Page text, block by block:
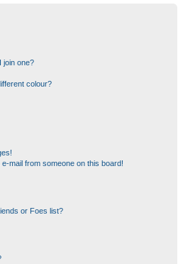
join one?
colour?
mail from someone on this board!
or Foes list?